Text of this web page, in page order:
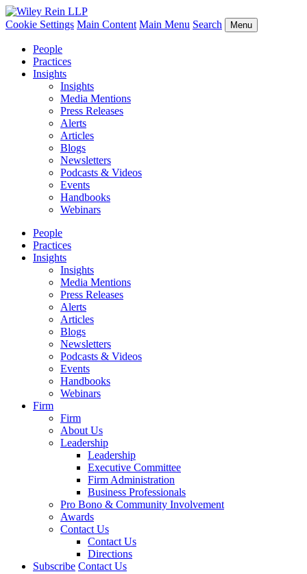
Cookie Settings Main Content Main Menu Search Menu
People
Practices
Insights
Insights
Media Mentions
Press Releases
Alerts
Articles
Blogs
Newsletters
Podcasts & Videos
Events
Handbooks
Webinars
People
Practices
Insights
Insights
Media Mentions
Press Releases
Alerts
Articles
Blogs
Newsletters
Podcasts & Videos
Events
Handbooks
Webinars
Firm
Firm
About Us
Leadership
Leadership
Executive Committee
Firm Administration
Business Professionals
Pro Bono & Community Involvement
Awards
Contact Us
Contact Us
Directions
Subscribe Contact Us